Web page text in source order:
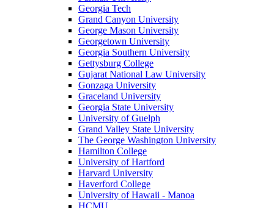
Georgia Tech
Grand Canyon University
George Mason University
Georgetown University
Georgia Southern University
Gettysburg College
Gujarat National Law University
Gonzaga University
Graceland University
Georgia State University
University of Guelph
Grand Valley State University
The George Washington University
Hamilton College
University of Hartford
Harvard University
Haverford College
University of Hawaii - Manoa
HCMU